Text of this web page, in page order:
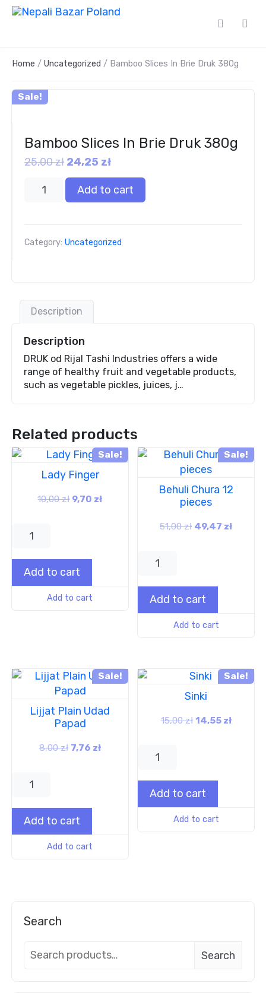
Search
Search
Home / Uncategorized / Bamboo Slices In Brie Druk 380g
Sale!
Bamboo Slices In Brie Druk 380g
25,00zł 24,25 zł
Add to cart
Category: Uncategorized
Description
Description
DRUK od Rijal Tashi Industries offers a wide
range of healthy fruit and vegetable products,
such as vegetable pickles, juices, j…
Related products
Sale!
Lady Finger
10,00zł 9,70 zł
Add to cart
Add to cart
Sale!
Behuli Chura 12
pieces
51,00zł 49,47 zł
Add to cart
Add to cart
Sale!
Lijjat Plain Udad
Papad
8,00zł 7,76 zł
Add to cart
Add to cart
Sale!
Sinki
15,00zł 14,55 zł
Add to cart
Add to cart